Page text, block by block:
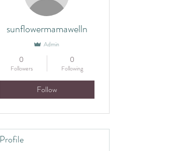
sunflowermamawelln
Admin
0
Followers
0
Following
Follow
Profile